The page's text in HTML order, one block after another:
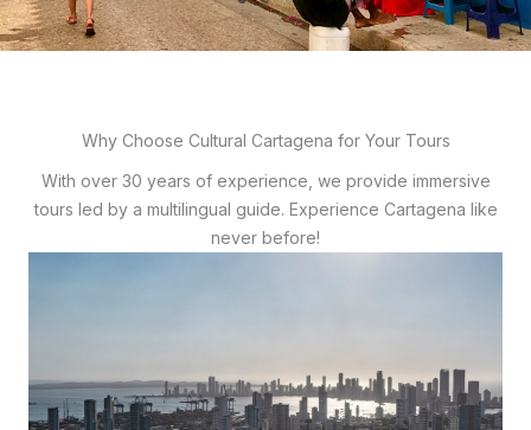
Why Choose Cultural Cartagena for Your Tours
With over 30 years of experience, we provide immersive
tours led by a multilingual guide. Experience Cartagena like
never before!